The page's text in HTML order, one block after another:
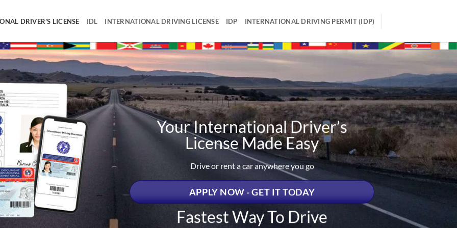
DRIVER’S LICENSE IDL INTERNATIONAL DRIVING LICENSE IDP INTERNATIONAL DRIVING PERMIT (IDP)
Your International Driver’s
License Made Easy
Drive or rent a car anywhere you go
APPLY NOW - GET IT TODAY
Fastest Way To Drive